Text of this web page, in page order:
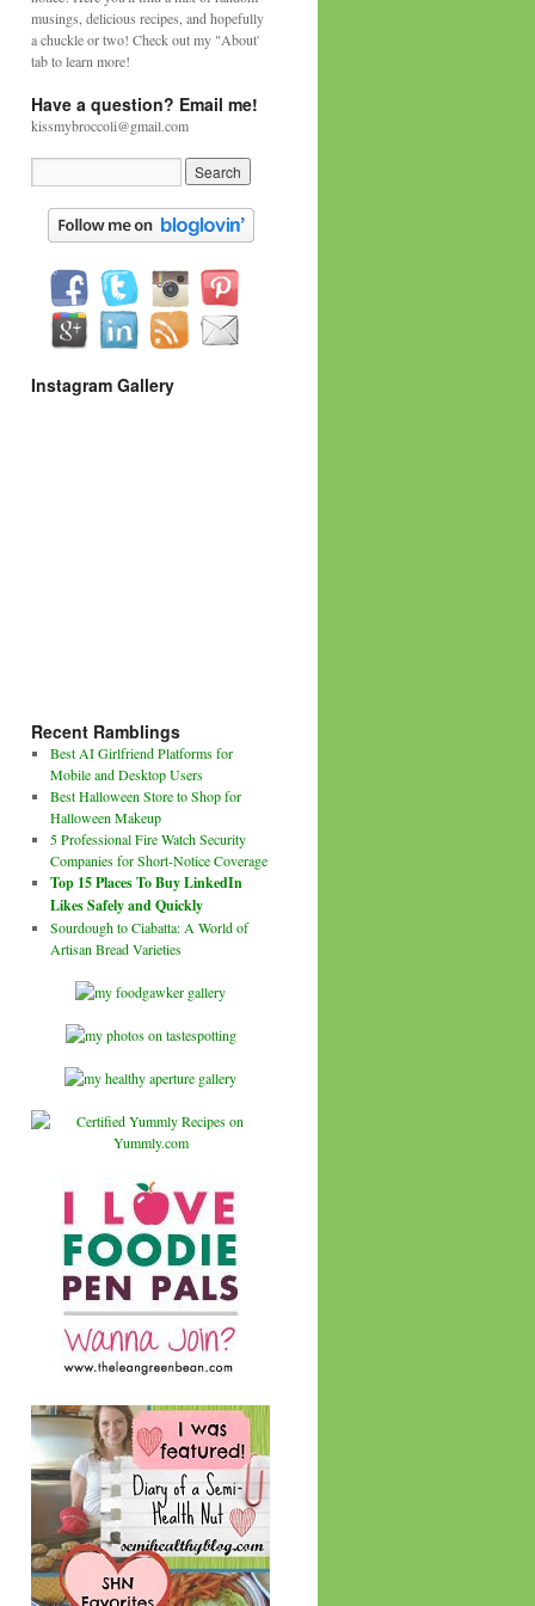
musings, delicious recipes, and hopefully
a chuckle or two! Check out my "About'
tab to learn more!
Have a question? Email me!
kissmybroccoli@gmail.com
Instagram Gallery
Recent Ramblings
Best AI Girlfriend Platforms for
Mobile and Desktop Users
Best Halloween Store to Shop for
Halloween Makeup
5 Professional Fire Watch Security
Companies for Short-Notice Coverage
Top 15 Places To Buy LinkedIn
Likes Safely and Quickly
Sourdough to Ciabatta: A World of
Artisan Bread Varieties